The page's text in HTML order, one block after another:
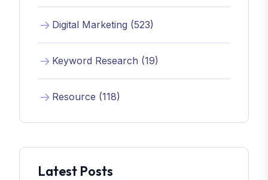
Digital Marketing (523)
Keyword Research (19)
Resource (118)
Latest Posts